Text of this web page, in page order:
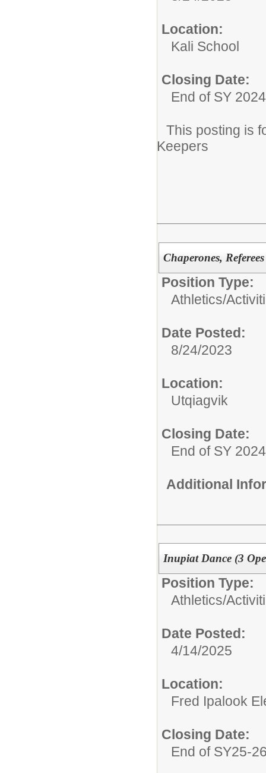
Location:
Kali School
Closing Date:
End of SY 2024
This posting is
Keepers
Chaperones,
Position Type:
Athletics/
Date Posted:
8/24/2023
Location:
Utqiagvik
Closing Date:
End of SY 2024
Additional
Inupiat Dance (3
Position Type:
Athletics/
Date Posted:
4/14/2025
Location:
Fred Ipalook
Closing Date:
End of SY25-